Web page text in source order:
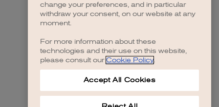
change your preferences, and in particular
withdraw your consent, on our website at any
moment.
For more information about these
technologies and their use on this website,
please consult our Cookie Policy.
Accept All Cookies